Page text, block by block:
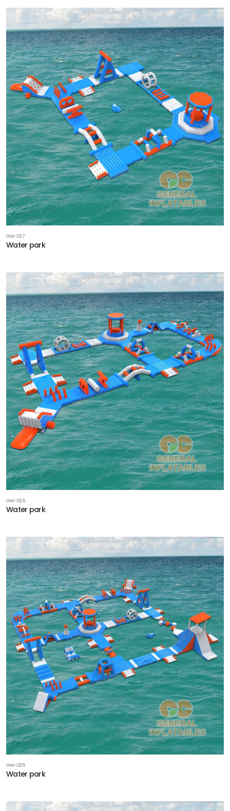
GW-027
Water park
GW-026
Water park
GW-025
Water park